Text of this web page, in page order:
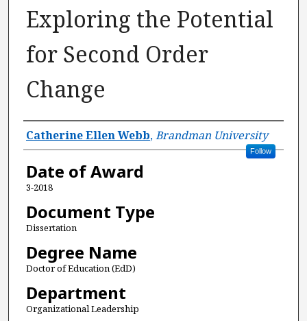
Exploring the Potential
for Second Order
Change
Author
Catherine Ellen Webb,Brandman University
Follow
Date of Award
3-2018
Document Type
Dissertation
Degree Name
Doctor of Education (EdD)
Department
Organizational Leadership